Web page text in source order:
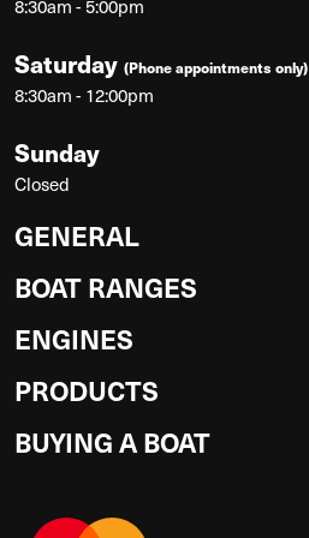
8:30am - 5:00pm
Saturday (Phone appointments only)
8:30am - 12:00pm
Sunday
Closed
GENERAL
BOAT RANGES
ENGINES
PRODUCTS
BUYING A BOAT